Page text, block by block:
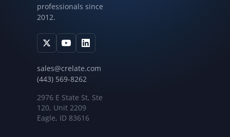
professionals since
2012.
sales@crelate.com
(443) 569-8262
2976 E State St, Ste
120, Unit 2209
Eagle, ID 83616